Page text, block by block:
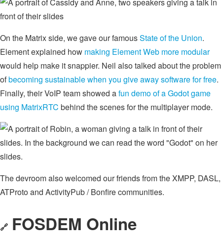
On the Matrix side, we gave our famousState of the Union.
Element explained how making Element Web more modular
would help make it snappier. Neil also talked about the problem
ofbecoming sustainable when you give away software for free.
Finally, their VoIP team showed afun demo of a Godot game
using MatrixRTC behind the scenes for the multiplayer mode.
The devroom also welcomed our friends from the XMPP, DASL,
ATProto and ActivityPub / Bonfire communities.
🔗 FOSDEM Online